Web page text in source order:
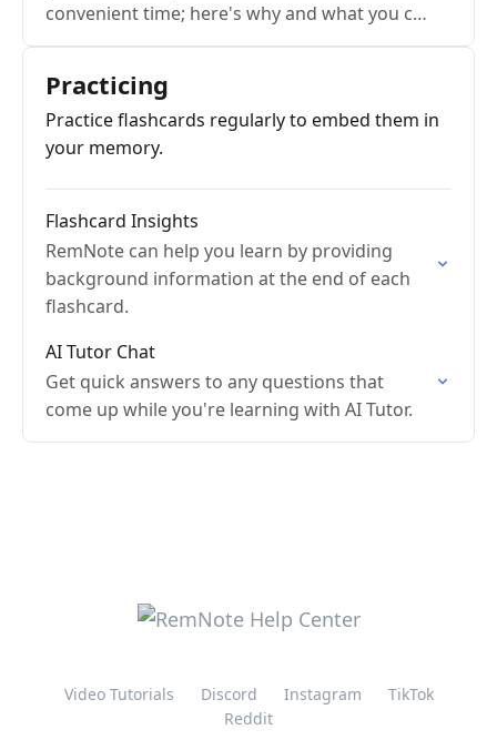
convenient time; here's why and what you can
do instead.
Practicing
Practice flashcards regularly to embed them in
your memory.
Flashcard Insights
RemNote can help you learn by providing
background information at the end of each
flashcard.
AI Tutor Chat
Get quick answers to any questions that
come up while you're learning with AI Tutor.
Video Tutorials Discord Instagram
TikTok
Reddit